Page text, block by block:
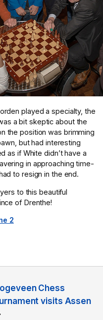
played a specialty, the
a bit skeptic about the
the position was brimming
but had interesting
as if White didn’t have a
in approaching time-
to resign in the end.
to this beautiful
of Drenthe!
2
Chess
visits Assen